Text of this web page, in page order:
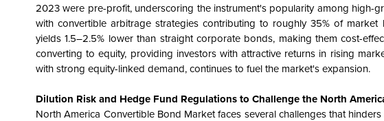
2023 were pre-profit, underscoring the instrument's popularity among high-
with convertible arbitrage strategies contributing to roughly 35% of
yields 1.5–2.5% lower than straight corporate bonds, making them cost-
converting to equity, providing investors with attractive returns in rising
with strong equity-linked demand, continues to fuel the market's expansion.
Dilution Risk and Hedge Fund Regulations to Challenge the North
North America Convertible Bond Market faces several challenges that